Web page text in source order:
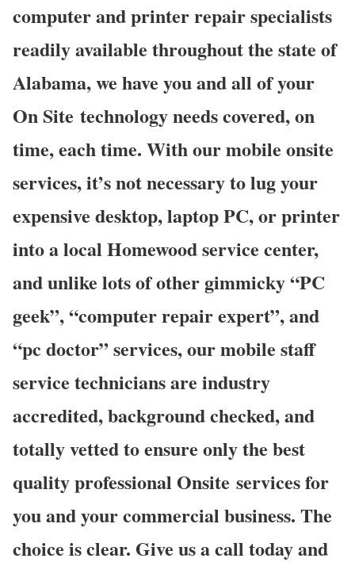
computer and printer repair specialists
readily available throughout the state of
Alabama, we have you and all of your
On Site technology needs covered, on
time, each time. With our mobile onsite
services, it’s not necessary to lug your
expensive desktop, laptop PC, or printer
into a local Homewood service center,
and unlike lots of other gimmicky “PC
geek”, “computer repair expert”, and
“pc doctor” services, our mobile staff
service technicians are industry
accredited, background checked, and
totally vetted to ensure only the best
quality professional Onsite services for
you and your commercial business. The
choice is clear. Give us a call today and